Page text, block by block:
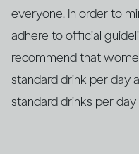
everyone. In order to
adhere to official
recommend that
standard drink per day
standard drinks per day